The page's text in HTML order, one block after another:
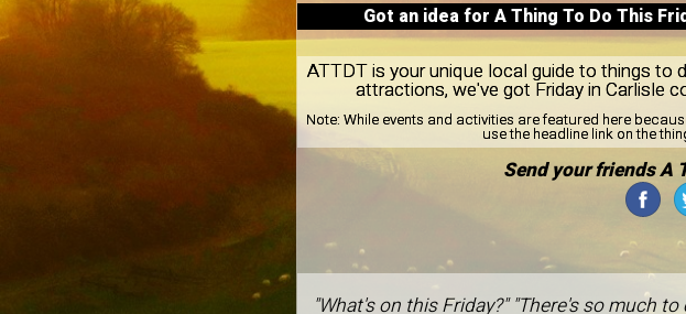
Got an idea for A Thing To Do This
ATTDT is your unique local guide to things to
attractions, we've got Friday in Carlisle
Note: While events and activities are featured here
use the headline link on the
Send your friends A
"What's on this Friday?" "There's so much